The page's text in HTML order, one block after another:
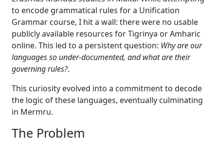
to encode grammatical rules for a Unification
Grammar course, I hit a wall: there were no usable
publicly available resources for Tigrinya or Amharic
online. This led to a persistent question: Why are our
languages so under-documented, and what are their
governing rules?.
This curiosity evolved into a commitment to decode
the logic of these languages, eventually culminating
in Mermru.
The Problem